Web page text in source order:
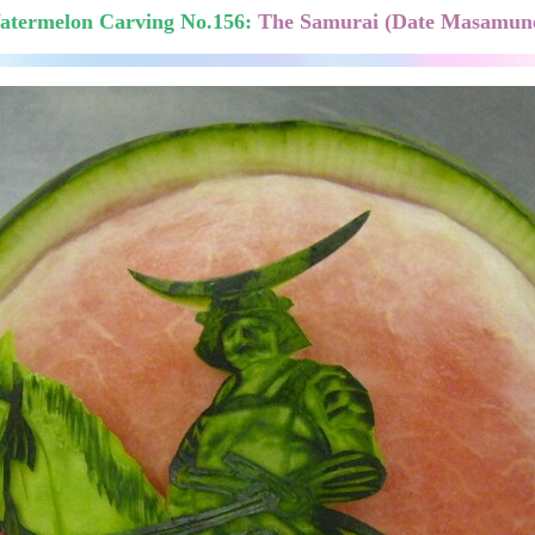
Carving No.156: The Samurai (Date